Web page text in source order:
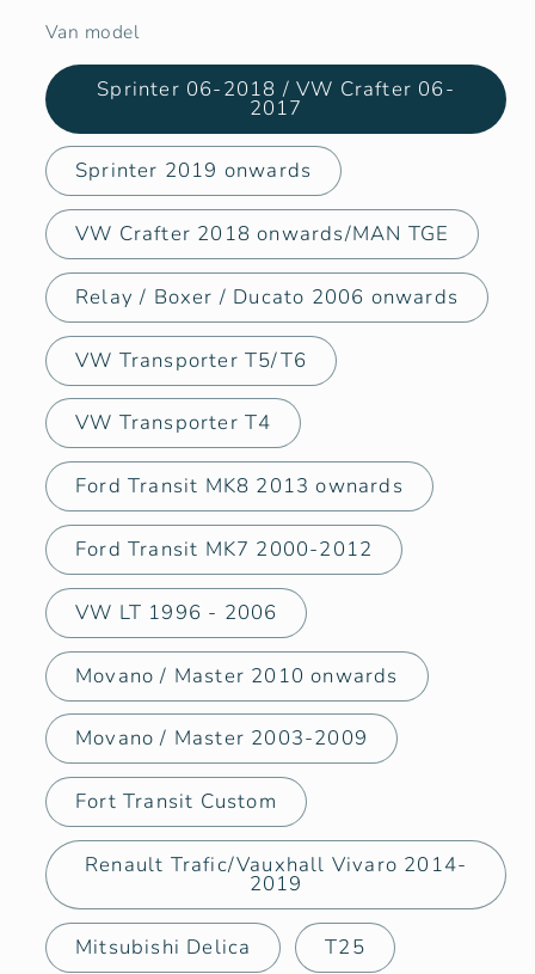
Van model
Sprinter 06-2018 / VW Crafter 06-
2017
Sprinter 2019 onwards
VW Crafter 2018 onwards/MAN TGE
Relay / Boxer / Ducato 2006 onwards
VW Transporter T5/T6
VW Transporter T4
Ford Transit MK8 2013 ownards
Ford Transit MK7 2000-2012
VW LT 1996 - 2006
Movano / Master 2010 onwards
Movano / Master 2003-2009
Fort Transit Custom
Renault Trafic/Vauxhall Vivaro 2014-
2019
Mitsubishi Delica T25